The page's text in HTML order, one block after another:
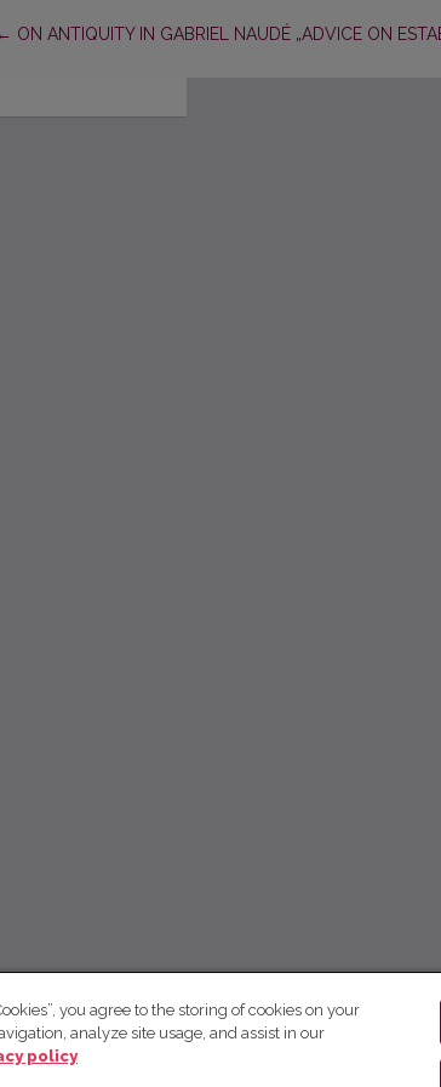
← Return to Article Details
ON ANTIQUITY IN GABRIEL NAUDÉ „ADVICE ON
you agree to the storing of cookies on your
analyze site usage, and assist in our
policy